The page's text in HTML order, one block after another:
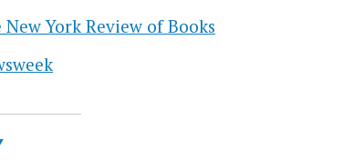
New York Review of Books